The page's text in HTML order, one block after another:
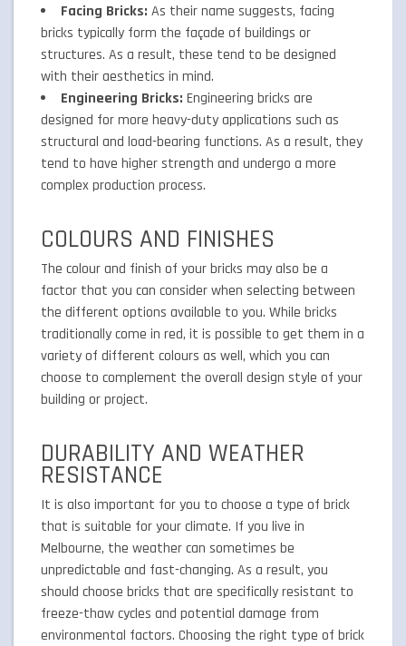
Facing Bricks: As their name suggests, facing
bricks typically form the façade of buildings or
structures. As a result, these tend to be designed
with their aesthetics in mind.
Engineering Bricks: Engineering bricks are
designed for more heavy-duty applications such as
structural and load-bearing functions. As a result, they
tend to have higher strength and undergo a more
complex production process.
COLOURS AND FINISHES
The colour and finish of your bricks may also be a
factor that you can consider when selecting between
the different options available to you. While bricks
traditionally come in red, it is possible to get them in a
variety of different colours as well, which you can
choose to complement the overall design style of your
building or project.
DURABILITY AND WEATHER
RESISTANCE
It is also important for you to choose a type of brick
that is suitable for your climate. If you live in
Melbourne, the weather can sometimes be
unpredictable and fast-changing. As a result, you
should choose bricks that are specifically resistant to
freeze-thaw cycles and potential damage from
environmental factors. Choosing the right type of brick